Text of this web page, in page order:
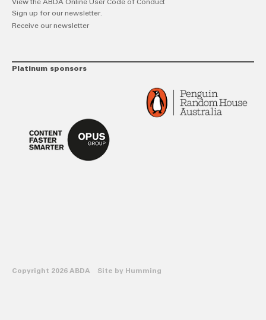
View the ABDA Online User Code of Conduct
Sign up for our newsletter.
Receive our newsletter
Platinum sponsors
Copyright 2026 ABDA Site by Humming